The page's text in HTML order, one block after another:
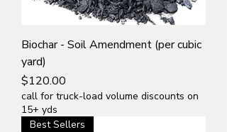
Biochar - Soil Amendment (per cubic
yard)
Price
$120.00
call for truck-load volume discounts on
15+ yds
Best Sellers